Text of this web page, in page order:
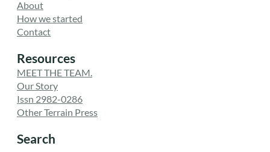
About
How we started
Contact
Resources
MEET THE TEAM.
Our Story
Issn 2982-0286
Other Terrain Press
Search